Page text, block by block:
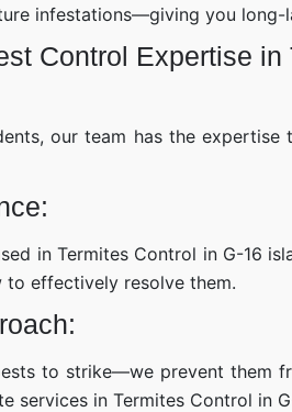
infestations—giving you long-
Control Expertise in
our team has the
in Termites Control in G-16
to effectively resolve them.
to strike—we prevent them
services in Termites Control in